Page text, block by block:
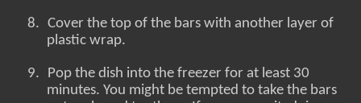
8. Cover the top of the bars with another layer of
plastic wrap.
9.
Pop the dish into the freezer for at least 30
minutes. You might be tempted to take the bars